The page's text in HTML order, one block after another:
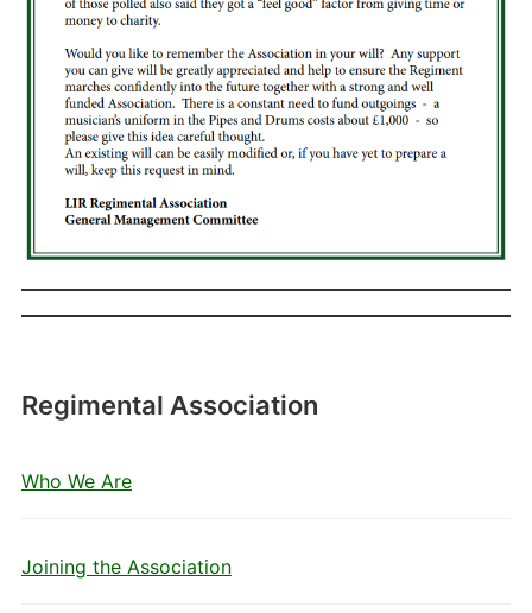
Regimental Association
Who We Are
Joining the Association